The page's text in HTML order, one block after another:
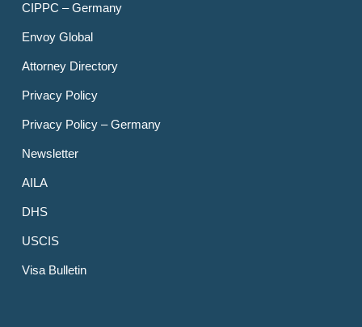
CIPPC – Germany
Envoy Global
Attorney Directory
Privacy Policy
Privacy Policy – Germany
Newsletter
AILA
DHS
USCIS
Visa Bulletin